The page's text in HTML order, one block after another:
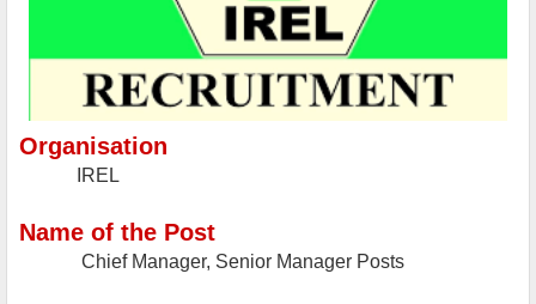
Organisation
IREL
Name of the Post
Chief Manager, Senior Manager Posts